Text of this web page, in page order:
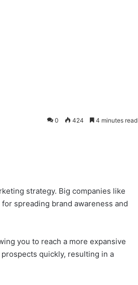
0 424 4 minutes read
strategy. Big companies like
spreading brand awareness and
you to reach a more expansive
quickly, resulting in a